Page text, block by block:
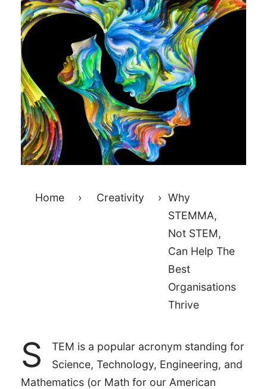
Home › Creativity › Why
STEMMA,
Not STEM,
Can Help The
Best
Organisations
Thrive
S
TEM is a popular acronym standing for
Science, Technology, Engineering, and
Mathematics (or Math for our American